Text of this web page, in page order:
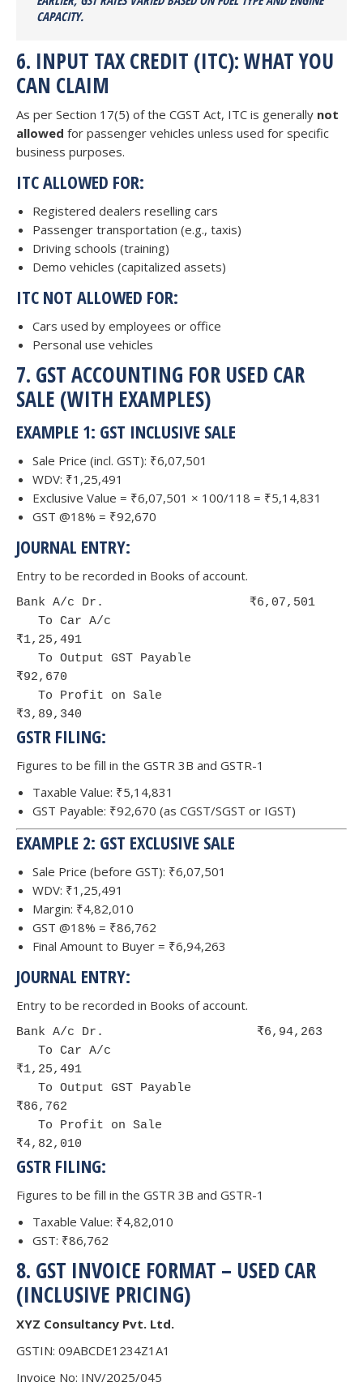
CAPACITY.
6. INPUT TAX CREDIT (ITC): WHAT YOU
CAN CLAIM
As per Section 17(5) of the CGST Act, ITC is generally not
allowed for passenger vehicles unless used for specific
business purposes.
ITC ALLOWED FOR:
Registered dealers reselling cars
Passenger transportation (e.g., taxis)
Driving schools (training)
Demo vehicles (capitalized assets)
ITC NOT ALLOWED FOR:
Cars used by employees or office
Personal use vehicles
7. GST ACCOUNTING FOR USED CAR
SALE (WITH EXAMPLES)
EXAMPLE 1: GST INCLUSIVE SALE
Sale Price (incl. GST): ₹6,07,501
WDV: ₹1,25,491
Exclusive Value = ₹6,07,501 × 100/118 = ₹5,14,831
GST @18% = ₹92,670
JOURNAL ENTRY:
Entry to be recorded in Books of account.
Bank A/c Dr.                    ₹6,07,501
₹1,25,491
₹92,670
₹3,89,340
GSTR FILING:
Figures to be fill in the GSTR 3B and GSTR-1
Taxable Value: ₹5,14,831
GST Payable: ₹92,670 (as CGST/SGST or IGST)
EXAMPLE 2: GST EXCLUSIVE SALE
Sale Price (before GST): ₹6,07,501
WDV: ₹1,25,491
Margin: ₹4,82,010
GST @18% = ₹86,762
Final Amount to Buyer = ₹6,94,263
JOURNAL ENTRY:
Entry to be recorded in Books of account.
Bank A/c Dr.                     ₹6,94,263
₹1,25,491
₹86,762
₹4,82,010
GSTR FILING:
Figures to be fill in the GSTR 3B and GSTR-1
Taxable Value: ₹4,82,010
GST: ₹86,762
8. GST INVOICE FORMAT – USED CAR
(INCLUSIVE PRICING)
XYZ Consultancy Pvt. Ltd.
GSTIN: 09ABCDE1234Z1A1
Invoice No: INV/2025/045